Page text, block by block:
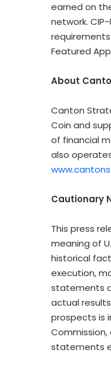
earned on
network.
Featured
About
Canton
Coin and
of financial
also
Cautionary
This press
meaning of
historical
execution,
statements
actual
prospects is
statements